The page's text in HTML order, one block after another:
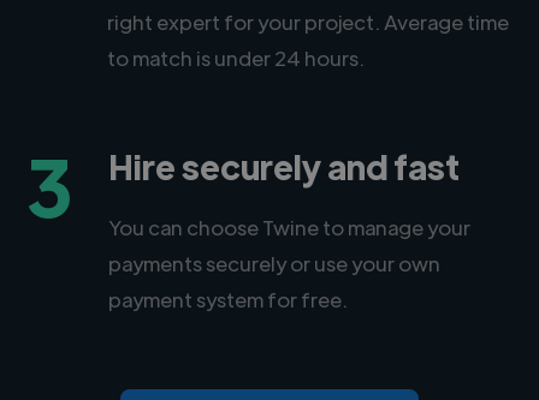
right expert for your project. Average time
to match is under 24 hours.
3 Hire securely and fast
You can choose Twine to manage your
payments securely or use your own
payment system for free.